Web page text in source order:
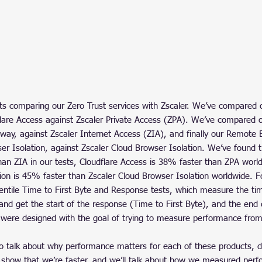
comparing our Zero Trust services with Zscaler. We’ve
Access against Zscaler Private Access (ZPA). We’ve compared
against Zscaler Internet Access (ZIA), and finally our
Isolation, against Zscaler Cloud Browser Isolation. We’ve found
ZIA in our tests, Cloudflare Access is 38% faster than ZPA
is 45% faster than Zscaler Cloud Browser Isolation worldwide.
Time to First Byte and Response tests, which measure the
get the start of the response (Time to First Byte), and the
designed with the goal of trying to measure performance
talk about why performance matters for each of these products,